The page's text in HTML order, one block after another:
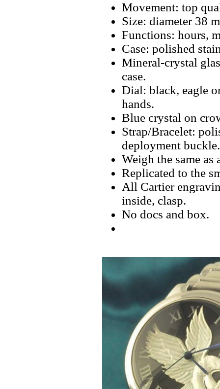
Movement: top
Size: diameter 38
Functions: hours,
Case: polished
Mineral-crystal
case.
Dial: black, eagle
hands.
Blue crystal on
Strap/Bracelet:
deployment buckle.
Weigh the same as
Replicated to the
All Cartier
inside, clasp.
No docs and box.